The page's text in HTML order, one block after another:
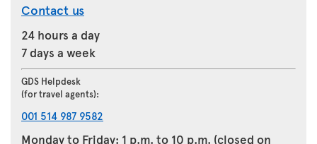
Contact us
24 hours a day
7 days a week
GDS Helpdesk
(for travel agents):
001 514 987 9582
Monday to Friday: 1 p.m. to 10 p.m. (closed on